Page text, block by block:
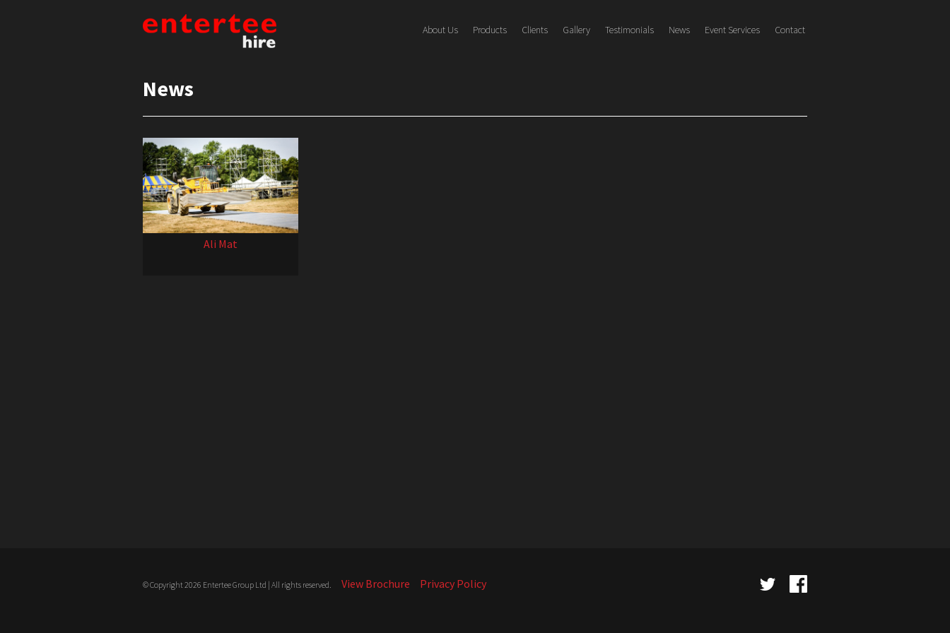
About Us Products Clients Gallery Testimonials News Event Services Contact
News
Ali Mat
© Copyright 2026 Entertee Group Ltd | All rights reserved. View Brochure Privacy Policy